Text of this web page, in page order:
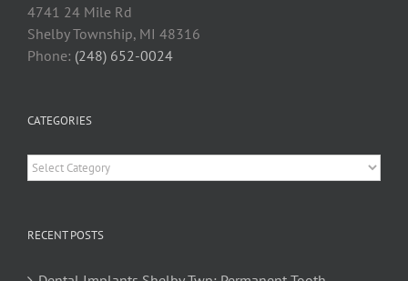
4741 24 Mile Rd
Shelby Township, MI 48316
Phone: (248) 652-0024
CATEGORIES
Categories
RECENT POSTS